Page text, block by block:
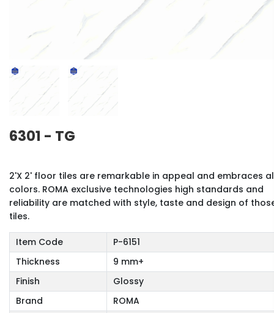
6301 - TG
2'X 2' floor tiles are remarkable in appeal and embraces
colors. ROMA exclusive technologies high standards and
reliability are matched with style, taste and design of
tiles.
Item Code
P-6151
Thickness
9 mm+
Finish
Glossy
Brand
ROMA